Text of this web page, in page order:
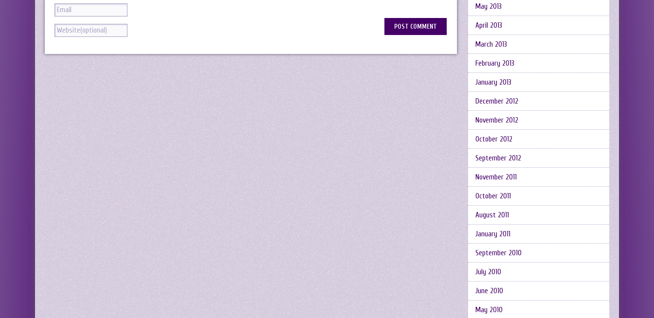
May 2013
April 2013
March 2013
February 2013
January 2013
December 2012
November 2012
October 2012
September 2012
November 2011
October 2011
August 2011
January 2011
September 2010
July 2010
June 2010
May 2010